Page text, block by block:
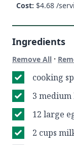
Cost: $4.68 /
Ingredients
Remove All ·
cooking
3
12 large
2 cups